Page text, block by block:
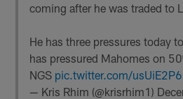
coming after he was traded to
He has three pressures today
has pressured Mahomes on
NGS pic.twitter.com/
— Kris Rhim (@krisrhim1)